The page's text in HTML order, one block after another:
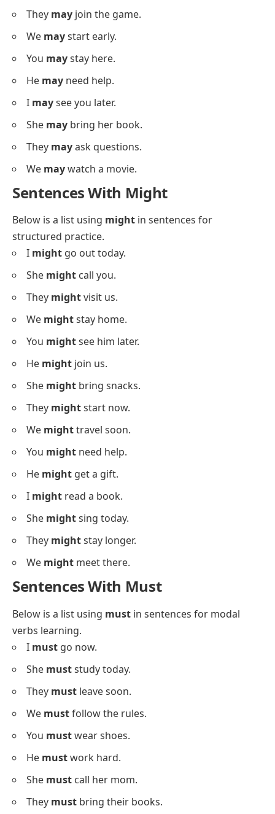
Sentences With May
Below is a list using may
modal verbs.
Imaycall you today.
Shemayvisit soon.
Theymaycome home.
Wemaygo out.
Youmayleave now.
He
see us.
They
may
join the game.
Wemay start early.
You maystay here.
Hemayneed help.
Imaysee you later.
She maybring her book.
Theymay ask questions.
We maywatch a movie.
Sentences With Might
Below is a list using might
structured practice.
Imightgo out today.
Shemightcall you.
Theymightvisit us.
Wemightstay home.
Youmight see him later.
Hemightjoin us.
They
might
start now.
Wemight travel soon.
You mightneed help.
Hemightget a gift.
Imightread a book.
She mightsing today.
Theymightstay longer.
We might meet there.
Sentences With Must